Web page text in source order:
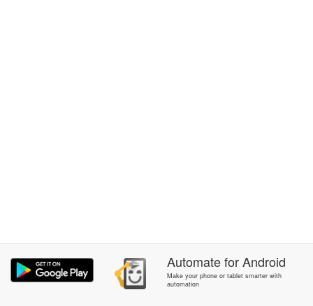
AutomateforAndroid
Make your phone or tablet smarter with
automation